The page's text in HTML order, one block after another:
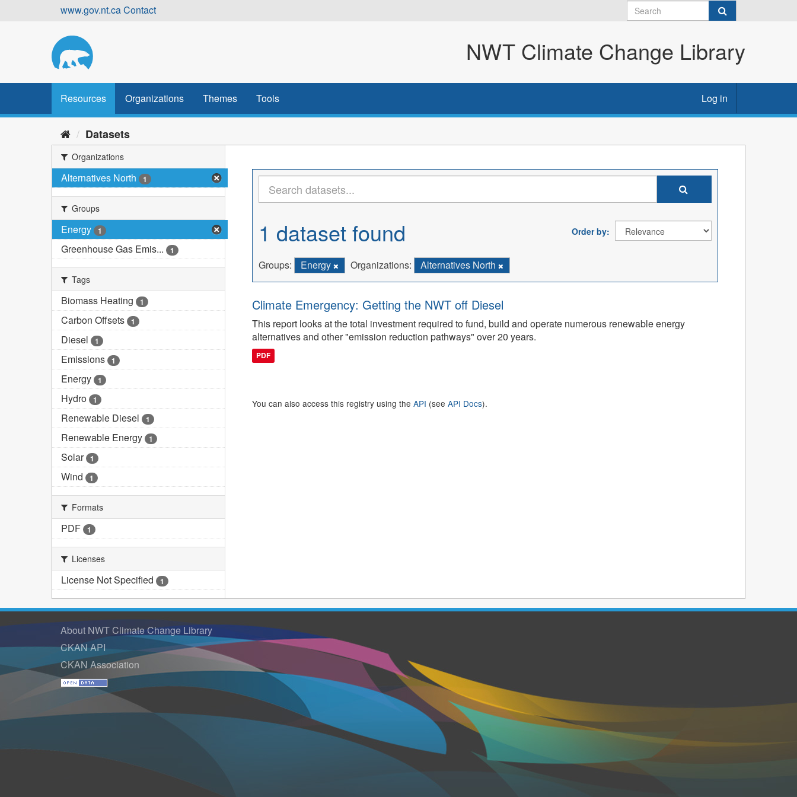
www.gov.nt.caContact
NWT Climate Change Library
Resources Organizations Themes Tools Log in
Datasets
Organizations
Alternatives North 1
Groups
Energy 1
Greenhouse Gas Emis... 1
Tags
Biomass Heating 1
Carbon Offsets 1
Diesel 1
Emissions 1
Energy 1
Hydro 1
Renewable Diesel 1
Renewable Energy 1
Solar 1
Wind 1
Formats
PDF 1
Licenses
License Not Specified 1
Order by
1 dataset found
Groups: Energy Organizations: Alternatives North
Climate Emergency: Getting the NWT off Diesel
This report looks at the total investment required to fund, build and operate numerous renewable energy
alternatives and other "emission reduction pathways" over 20 years.
PDF
You can also access this registry using the API (see API Docs).
About NWT Climate Change Library
CKAN API
CKAN Association